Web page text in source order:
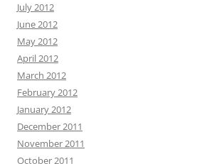
July 2012
June 2012
May 2012
April 2012
March 2012
February 2012
January 2012
December 2011
November 2011
October 2011